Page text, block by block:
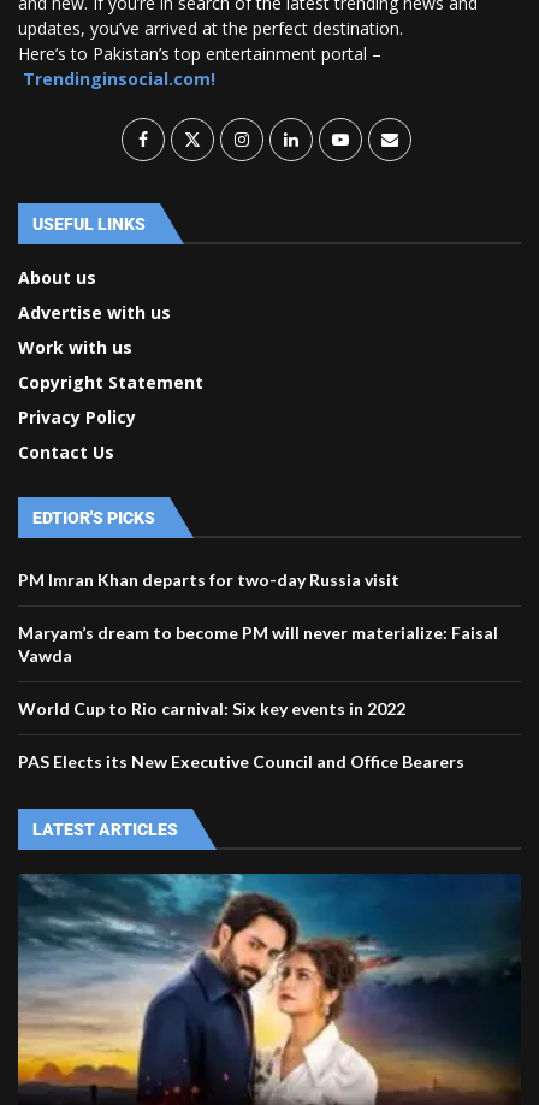
updates, you’ve arrived at the perfect destination.
Here’s to Pakistan’s top entertainment portal –
Trendinginsocial.com!
USEFUL LINKS
About us
Advertise with us
Work with us
Copyright Statement
Privacy Policy
Contact Us
EDTIOR'S PICKS
PM Imran Khan departs for two-day Russia visit
Maryam’s dream to become PM will never materialize: Faisal
Vawda
World Cup to Rio carnival: Six key events in 2022
PAS Elects its New Executive Council and Office Bearers
LATEST ARTICLES